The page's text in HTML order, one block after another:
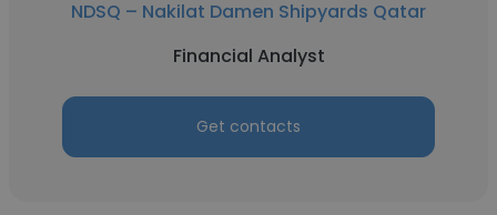
NDSQ – Nakilat Damen Shipyards Qatar
Financial Analyst
Get contacts